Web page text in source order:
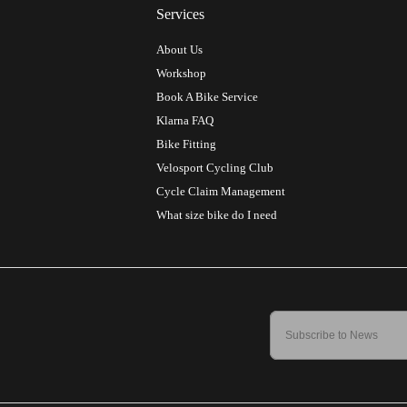
Services
About Us
Workshop
Book A Bike Service
Klarna FAQ
Bike Fitting
Velosport Cycling Club
Cycle Claim Management
What size bike do I need